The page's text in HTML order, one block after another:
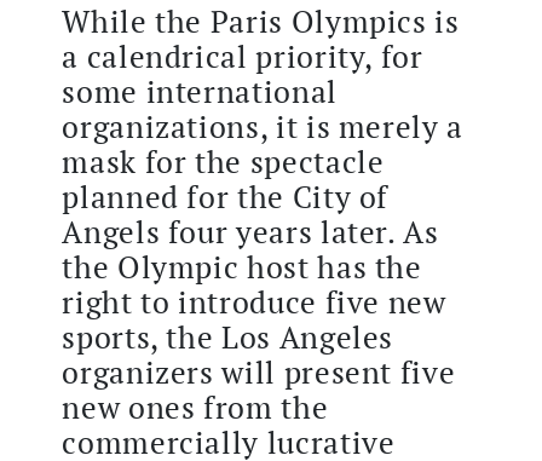
While the Paris Olympics is
a calendrical priority, for
some international
organizations, it is merely a
mask for the spectacle
planned for the City of
Angels four years later. As
the Olympic host has the
right to introduce five new
sports, the Los Angeles
organizers will present five
new ones from the
commercially lucrative